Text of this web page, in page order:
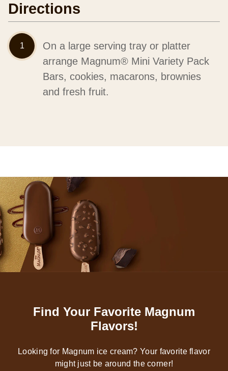
Directions
On a large serving tray or platter
arrange Magnum® Mini Variety Pack
Bars, cookies, macarons, brownies
and fresh fruit.
Find Your Favorite Magnum
Flavors!
Looking for Magnum ice cream? Your favorite flavor
might just be around the corner!